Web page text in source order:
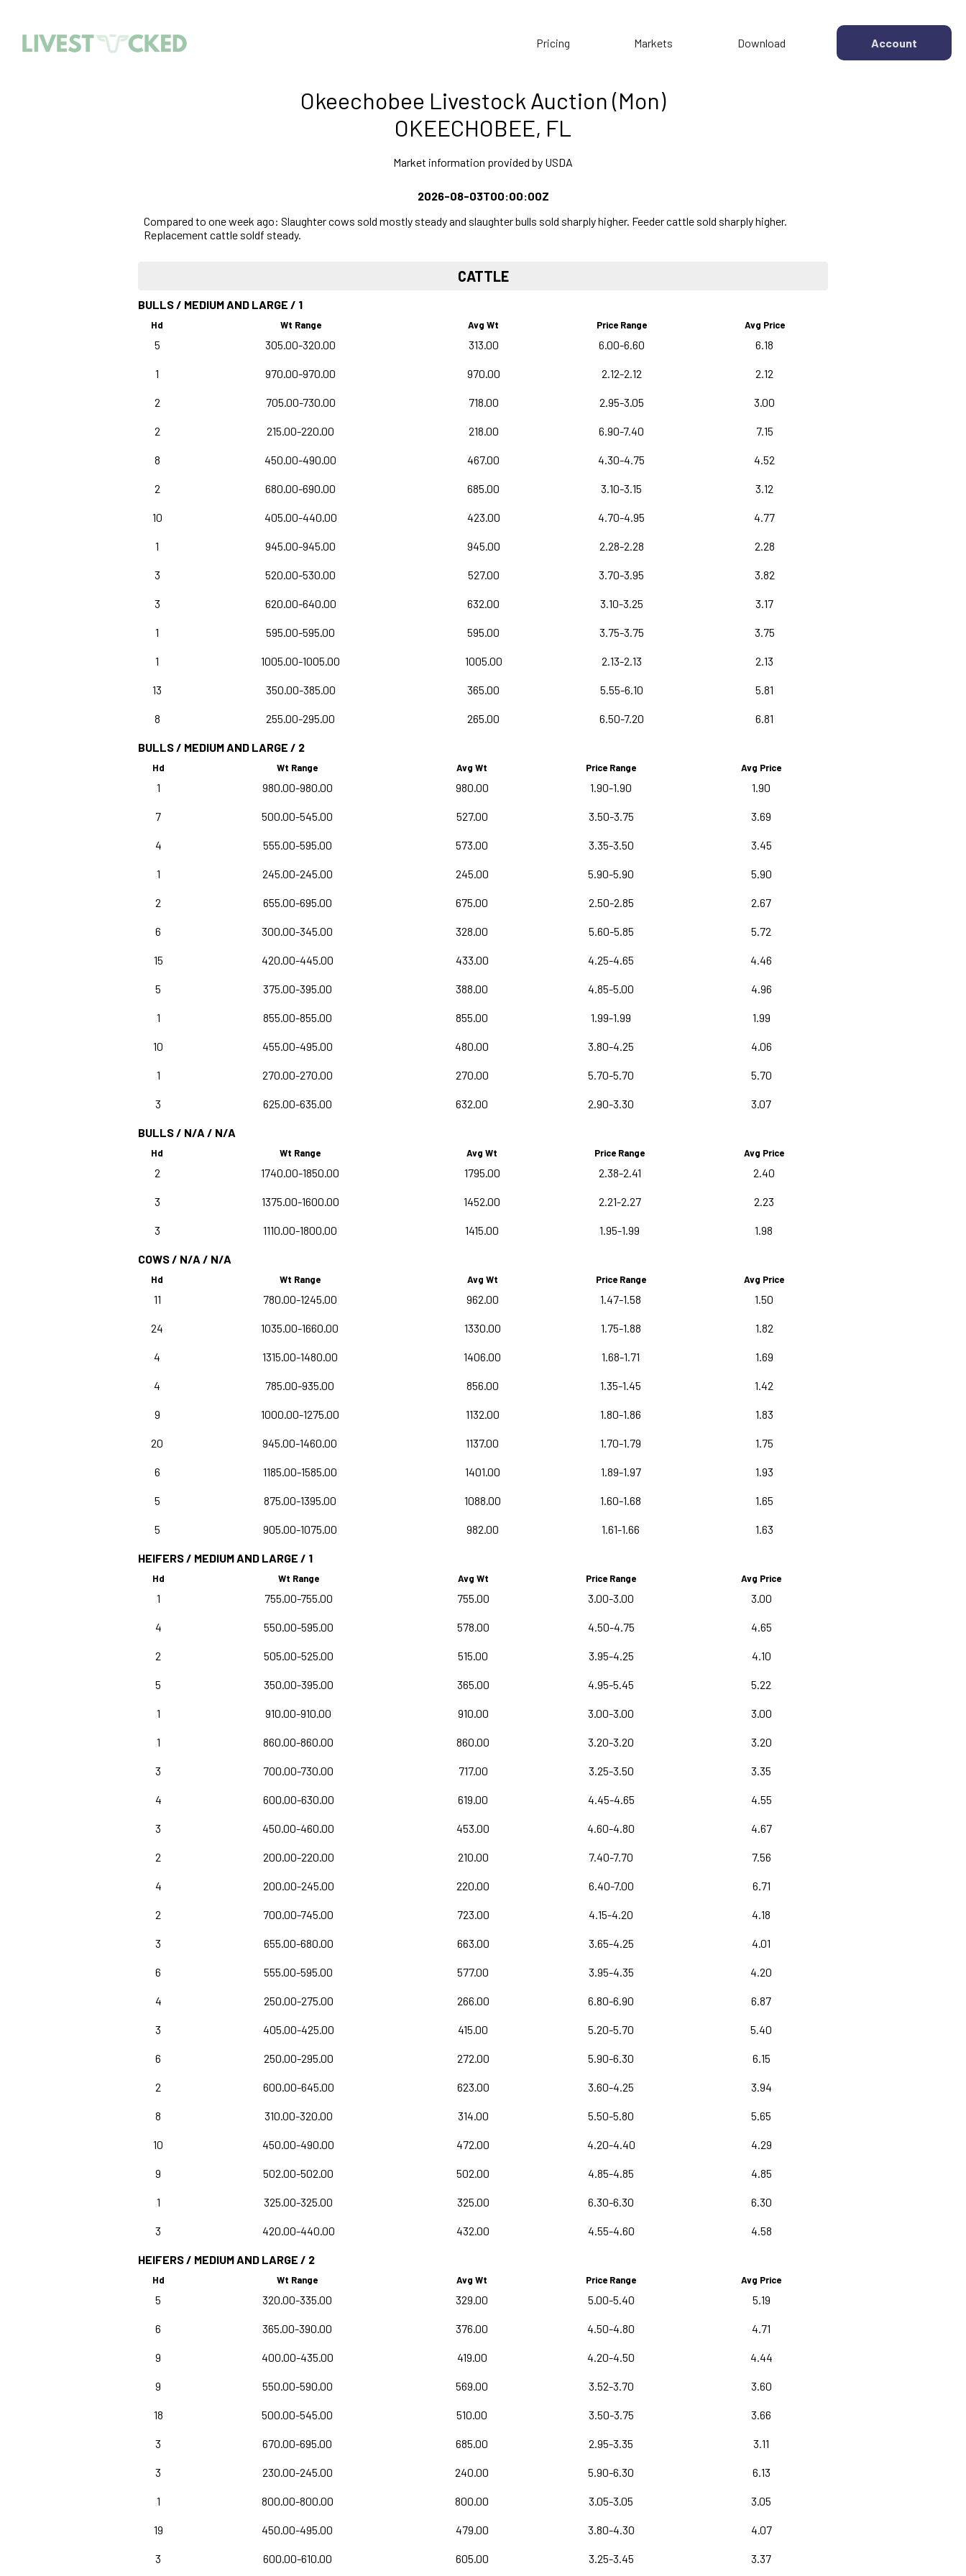
Pricing Markets Download Account
Okeechobee Livestock Auction (Mon)
OKEECHOBEE, FL
Market information provided by USDA
2026-08-03T00:00:00Z
Compared to one week ago: Slaughter cows sold mostly steady and slaughter bulls sold sharply higher. Feeder cattle sold sharply higher.
Replacement cattle soldf steady.
CATTLE
BULLS / MEDIUM AND LARGE / 1
Hd Wt Range Avg Wt Price Range Avg Price
5 305.00-320.00 313.00 6.00-6.60 6.18
1 970.00-970.00 970.00 2.12-2.12 2.12
2 705.00-730.00 718.00 2.95-3.05 3.00
2 215.00-220.00 218.00 6.90-7.40 7.15
8 450.00-490.00 467.00 4.30-4.75 4.52
2 680.00-690.00 685.00 3.10-3.15 3.12
10 405.00-440.00 423.00 4.70-4.95 4.77
1 945.00-945.00 945.00 2.28-2.28 2.28
3 520.00-530.00 527.00 3.70-3.95 3.82
3 620.00-640.00 632.00 3.10-3.25 3.17
1 595.00-595.00 595.00 3.75-3.75 3.75
1 1005.00-1005.00 1005.00 2.13-2.13 2.13
13 350.00-385.00 365.00 5.55-6.10 5.81
8 255.00-295.00 265.00 6.50-7.20 6.81
BULLS / MEDIUM AND LARGE / 2
Hd Wt Range Avg Wt Price Range Avg Price
1 980.00-980.00 980.00 1.90-1.90 1.90
7 500.00-545.00 527.00 3.50-3.75 3.69
4 555.00-595.00 573.00 3.35-3.50 3.45
1 245.00-245.00 245.00 5.90-5.90 5.90
2 655.00-695.00 675.00 2.50-2.85 2.67
6 300.00-345.00 328.00 5.60-5.85 5.72
15 420.00-445.00 433.00 4.25-4.65 4.46
5 375.00-395.00 388.00 4.85-5.00 4.96
1 855.00-855.00 855.00 1.99-1.99 1.99
10 455.00-495.00 480.00 3.80-4.25 4.06
1 270.00-270.00 270.00 5.70-5.70 5.70
3 625.00-635.00 632.00 2.90-3.30 3.07
BULLS / N/A / N/A
Hd Wt Range Avg Wt Price Range Avg Price
2 1740.00-1850.00 1795.00 2.38-2.41 2.40
3 1375.00-1600.00 1452.00 2.21-2.27 2.23
3 1110.00-1800.00 1415.00 1.95-1.99 1.98
COWS / N/A / N/A
Hd Wt Range Avg Wt Price Range Avg Price
11 780.00-1245.00 962.00 1.47-1.58 1.50
24 1035.00-1660.00 1330.00 1.75-1.88 1.82
4 1315.00-1480.00 1406.00 1.68-1.71 1.69
4 785.00-935.00 856.00 1.35-1.45 1.42
9 1000.00-1275.00 1132.00 1.80-1.86 1.83
20 945.00-1460.00 1137.00 1.70-1.79 1.75
6 1185.00-1585.00 1401.00 1.89-1.97 1.93
5 875.00-1395.00 1088.00 1.60-1.68 1.65
5 905.00-1075.00 982.00 1.61-1.66 1.63
HEIFERS / MEDIUM AND LARGE / 1
Hd Wt Range Avg Wt Price Range Avg Price
1 755.00-755.00 755.00 3.00-3.00 3.00
4 550.00-595.00 578.00 4.50-4.75 4.65
2 505.00-525.00 515.00 3.95-4.25 4.10
5 350.00-395.00 365.00 4.95-5.45 5.22
1 910.00-910.00 910.00 3.00-3.00 3.00
1 860.00-860.00 860.00 3.20-3.20 3.20
3 700.00-730.00 717.00 3.25-3.50 3.35
4 600.00-630.00 619.00 4.45-4.65 4.55
3 450.00-460.00 453.00 4.60-4.80 4.67
2 200.00-220.00 210.00 7.40-7.70 7.56
4 200.00-245.00 220.00 6.40-7.00 6.71
2 700.00-745.00 723.00 4.15-4.20 4.18
3 655.00-680.00 663.00 3.65-4.25 4.01
6 555.00-595.00 577.00 3.95-4.35 4.20
4 250.00-275.00 266.00 6.80-6.90 6.87
3 405.00-425.00 415.00 5.20-5.70 5.40
6 250.00-295.00 272.00 5.90-6.30 6.15
2 600.00-645.00 623.00 3.60-4.25 3.94
8 310.00-320.00 314.00 5.50-5.80 5.65
10 450.00-490.00 472.00 4.20-4.40 4.29
9 502.00-502.00 502.00 4.85-4.85 4.85
1 325.00-325.00 325.00 6.30-6.30 6.30
3 420.00-440.00 432.00 4.55-4.60 4.58
HEIFERS / MEDIUM AND LARGE / 2
Hd Wt Range Avg Wt Price Range Avg Price
5 320.00-335.00 329.00 5.00-5.40 5.19
6 365.00-390.00 376.00 4.50-4.80 4.71
9 400.00-435.00 419.00 4.20-4.50 4.44
9 550.00-590.00 569.00 3.52-3.70 3.60
18 500.00-545.00 510.00 3.50-3.75 3.66
3 670.00-695.00 685.00 2.95-3.35 3.11
3 230.00-245.00 240.00 5.90-6.30 6.13
1 800.00-800.00 800.00 3.05-3.05 3.05
19 450.00-495.00 479.00 3.80-4.30 4.07
3 600.00-610.00 605.00 3.25-3.45 3.37